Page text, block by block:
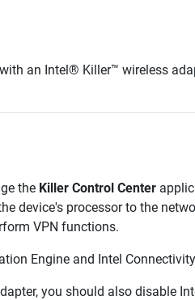
an Intel® Killer™ wireless
the Killer Control Center
device's processor to the
VPN functions.
Engine and Intel
you should also disable